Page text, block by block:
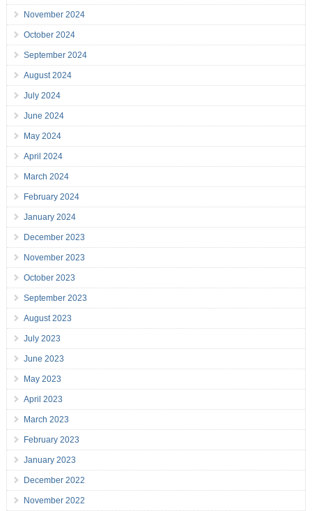
November 2024
October 2024
September 2024
August 2024
July 2024
June 2024
May 2024
April 2024
March 2024
February 2024
January 2024
December 2023
November 2023
October 2023
September 2023
August 2023
July 2023
June 2023
May 2023
April 2023
March 2023
February 2023
January 2023
December 2022
November 2022